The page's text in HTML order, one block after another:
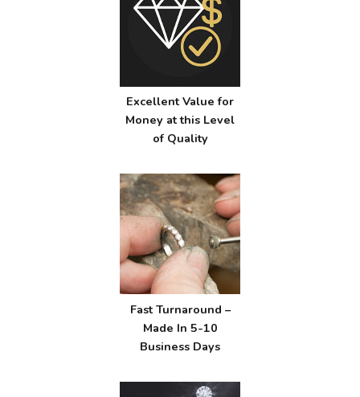
Excellent Value for
Money at this Level
of Quality
Fast Turnaround –
Made In 5-10
Business Days